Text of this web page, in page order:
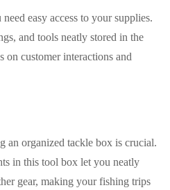
easy access to your supplies.
and tools neatly stored in the
customer interactions and
an organized tackle box is crucial.
in this tool box let you neatly
gear, making your fishing trips